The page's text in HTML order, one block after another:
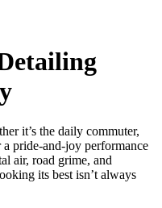
it’s the daily commuter,
pride-and-joy performance
air, road grime, and
its best isn’t always